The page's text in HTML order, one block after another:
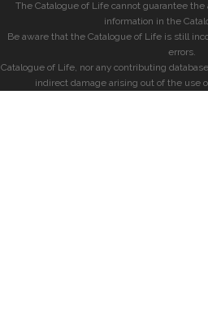
The Catalogue of Life cannot guarantee
information in the
Be aware that the Catalogue of Life is still
errors.
Catalogue of Life, nor any contributing
indirect damage arising out of the use